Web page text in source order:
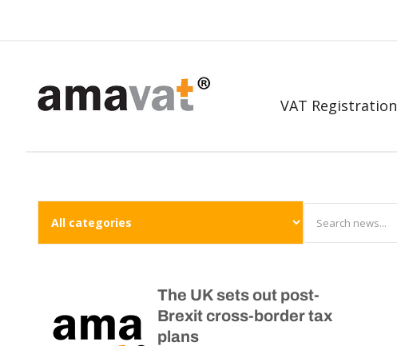
VAT Registration
The UK sets out post-
Brexit cross-border tax
plans